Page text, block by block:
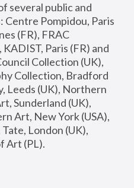
several public and
Centre Pompidou, Paris
(FR), FRAC
Paris (FR) and
Collection (UK),
Collection, Bradford
Leeds (UK), Northern
Sunderland (UK),
Art, New York (USA),
London (UK),
Art (PL).